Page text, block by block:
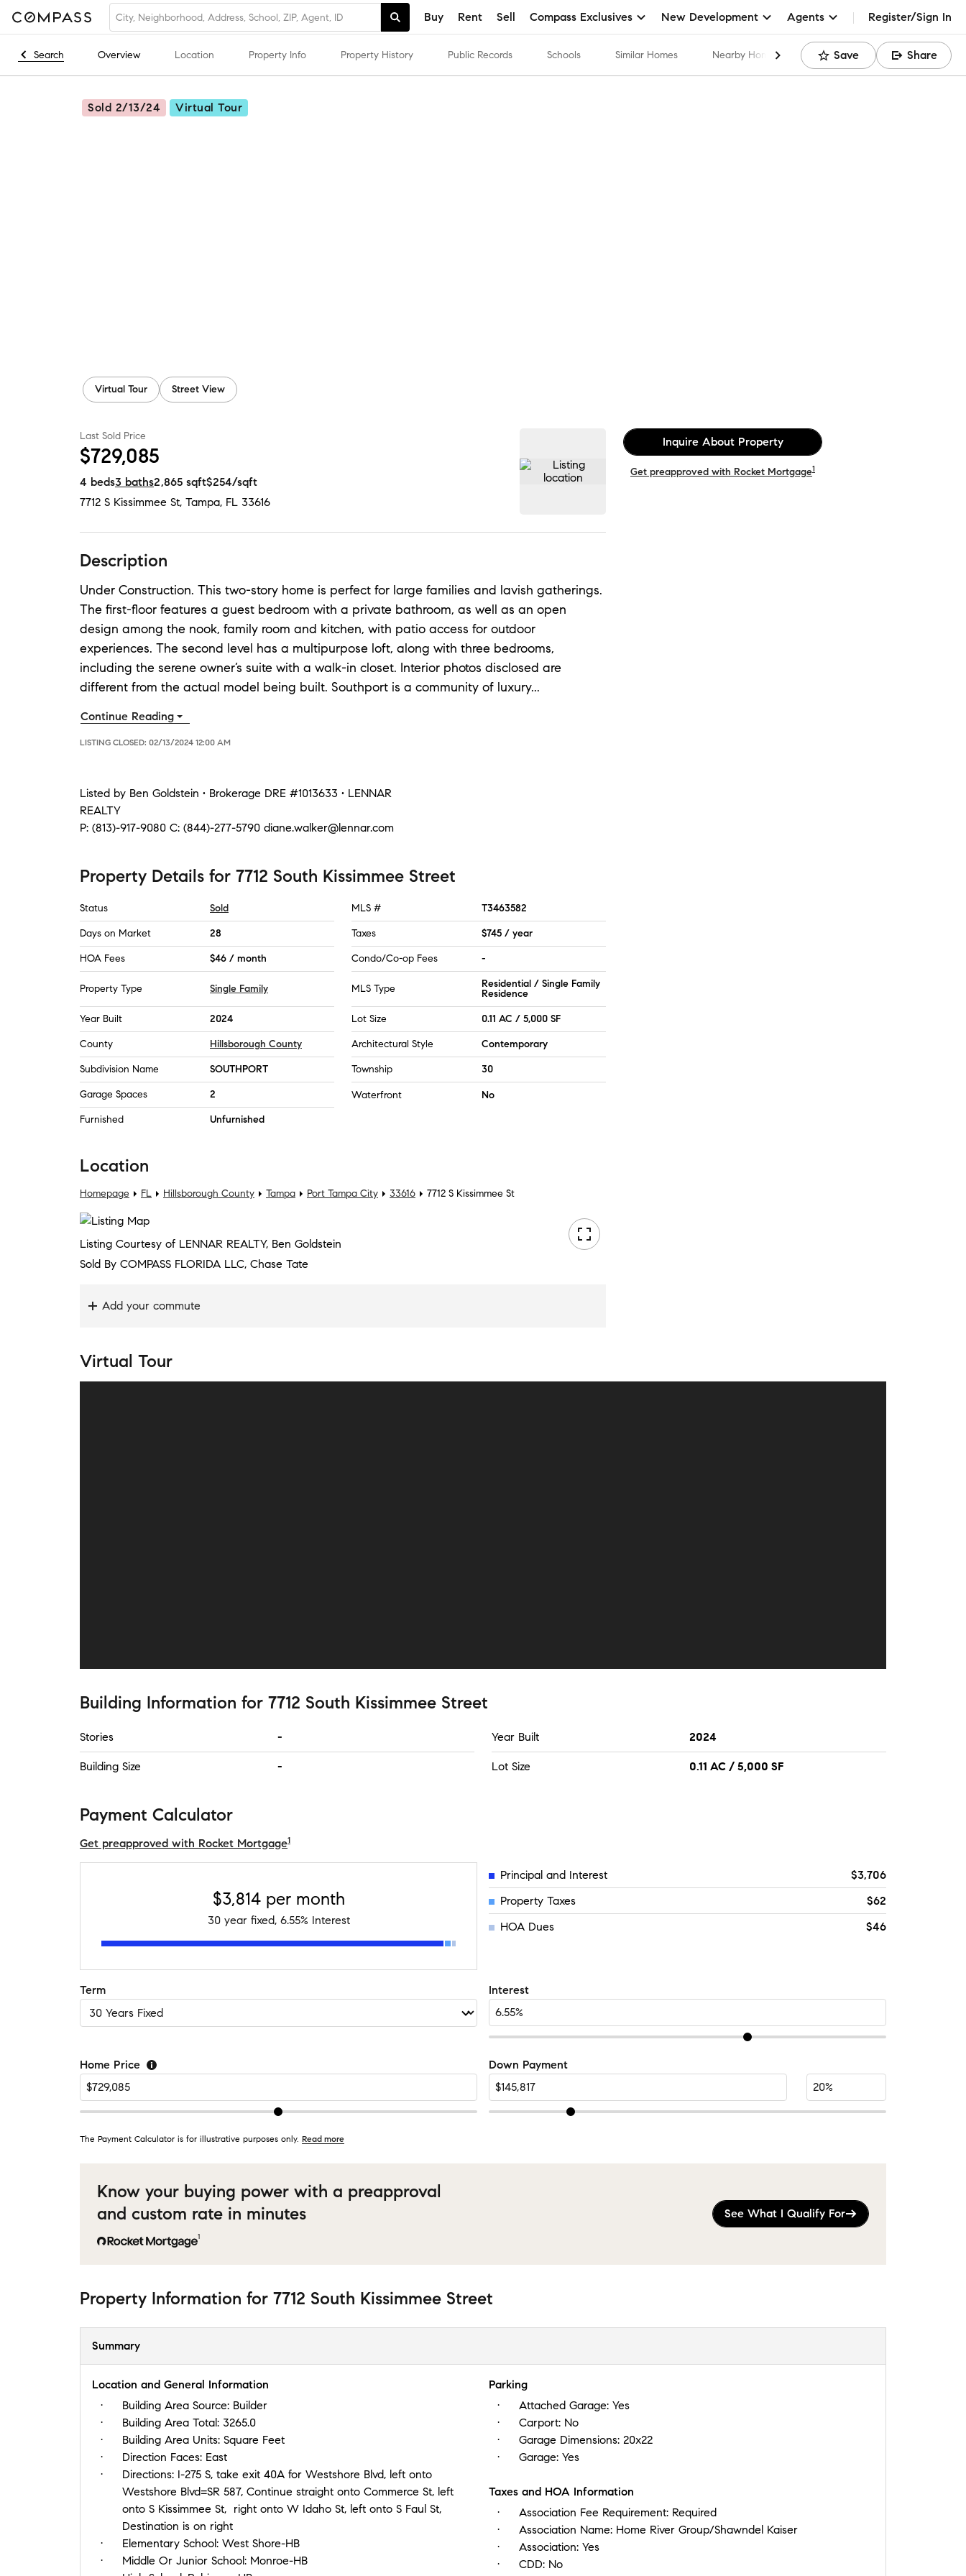
Buy Rent Sell Compass Exclusives New Development Agents Register/Sign In
Search Overview Location Property Info Property History Public Records Schools Similar Homes Nearby Home Values Save Share
Sold 2/13/24 Virtual Tour
Virtual Tour Street View
Last Sold Price
$729,085
4 beds3 baths2,865 sqft$254/sqft
7712 S Kissimmee St, Tampa, FL 33616
Description
Under Construction. This two-story home is perfect for large families and lavish gatherings.
The first-floor features a guest bedroom with a private bathroom, as well as an open
design among the nook, family room and kitchen, with patio access for outdoor
experiences. The second level has a multipurpose loft, along with three bedrooms,
including the serene owner’s suite with a walk-in closet. Interior photos disclosed are
different from the actual model being built. Southport is a community of luxury...
Continue Reading
LISTING CLOSED: 02/13/2024 12:00 AM
Listed by Ben Goldstein • Brokerage DRE #1013633 • LENNAR
REALTY
P: (813)-917-9080 C: (844)-277-5790 diane.walker@lennar.com
Property Details for 7712 South Kissimmee Street
Status Sold MLS # T3463582
Days on Market 28 Taxes $745 / year
HOA Fees $46 / month Condo/Co-op Fees -
Property Type Single Family MLS Type
Residential / Single Family
Residence
Year Built 2024 Lot Size 0.11 AC / 5,000 SF
County Hillsborough County Architectural Style Contemporary
Subdivision Name SOUTHPORT Township 30
Garage Spaces 2 Waterfront No
Furnished Unfurnished
Inquire About Property
Get preapproved with Rocket Mortgage1
Location
Homepage FL Hillsborough County Tampa Port Tampa City 33616 7712 S Kissimmee St
Listing Courtesy of LENNAR REALTY, Ben Goldstein
Sold By COMPASS FLORIDA LLC, Chase Tate
Add your commute
Virtual Tour
Building Information for 7712 South Kissimmee Street
Stories - Year Built 2024
Building Size - Lot Size 0.11 AC / 5,000 SF
Payment Calculator
Get preapproved with Rocket Mortgage1
$3,814per month
30year fixed, 6.55% Interest
Principal and Interest
$3,706
Property Taxes
$62
HOA Dues
$46
Term
Home Price
Interest
Down Payment
The Payment Calculator is for illustrative purposes only. Read more
Know your buying power with a preapproval
and custom rate in minutes
1
See What I Qualify For
Property Information for 7712 South Kissimmee Street
Summary
Location and General Information
Building Area Source: Builder
Building Area Total: 3265.0
Building Area Units: Square Feet
Direction Faces: East
Directions: I-275 S, take exit 40A for Westshore Blvd, left onto
Westshore Blvd=SR 587, Continue straight onto Commerce St, left
onto S Kissimmee St, right onto W Idaho St, left onto S Faul St,
Destination is on right
Elementary School: West Shore-HB
Middle Or Junior School: Monroe-HB
Parking
Attached Garage: Yes
Carport: No
Garage Dimensions: 20x22
Garage: Yes
Taxes and HOA Information
Association Fee Requirement: Required
Association Name: Home River Group/Shawndel Kaiser
Association: Yes
CDD: No